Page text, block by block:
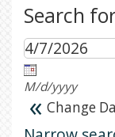
Search
M/d/yyyy
« Change